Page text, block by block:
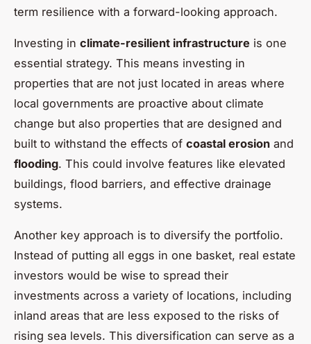
term resilience with a forward-looking approach.
Investing in climate-resilient infrastructure is one
essential strategy. This means investing in
properties that are not just located in areas where
local governments are proactive about climate
change but also properties that are designed and
built to withstand the effects of coastal erosion and
flooding. This could involve features like elevated
buildings, flood barriers, and effective drainage
systems.
Another key approach is to diversify the portfolio.
Instead of putting all eggs in one basket, real estate
investors would be wise to spread their
investments across a variety of locations, including
inland areas that are less exposed to the risks of
rising sea levels. This diversification can serve as a